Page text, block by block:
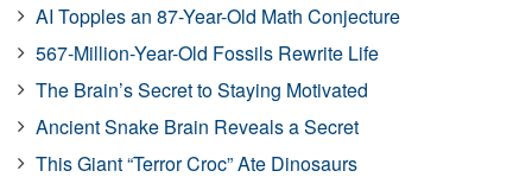
AI Topples an 87-Year-Old Math Conjecture
567-Million-Year-Old Fossils Rewrite Life
The Brain’s Secret to Staying Motivated
Ancient Snake Brain Reveals a Secret
This Giant “Terror Croc” Ate Dinosaurs